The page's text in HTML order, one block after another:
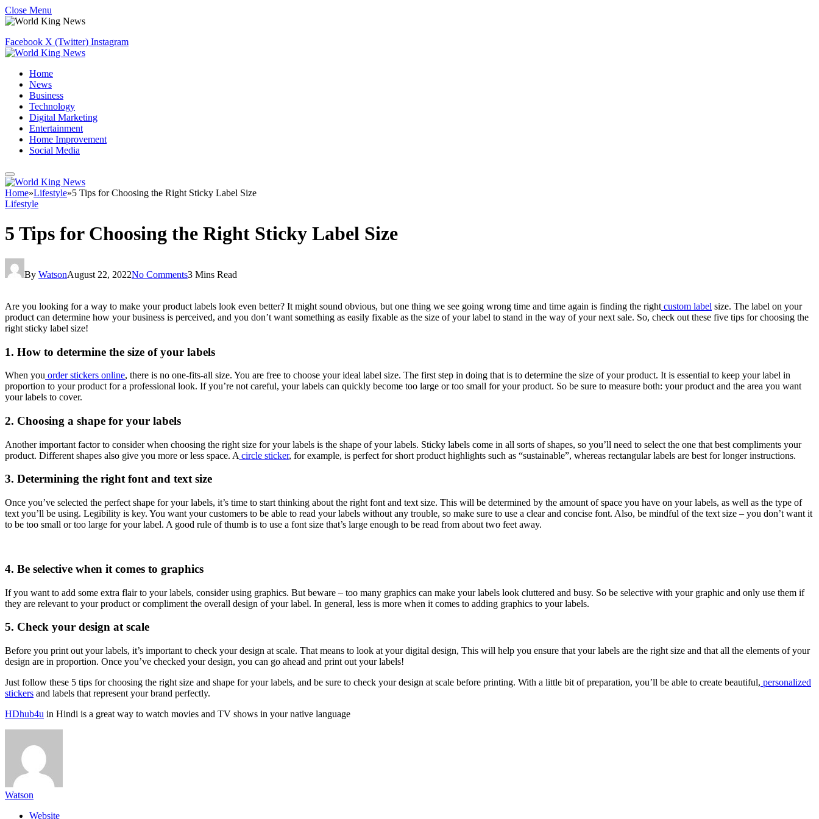
Close Menu
Facebook X (Twitter) Instagram
Home
News
Business
Technology
Digital Marketing
Entertainment
Home Improvement
Social Media
Home»Lifestyle»5 Tips for Choosing the Right Sticky Label Size
Lifestyle
5 Tips for Choosing the Right Sticky Label Size
By WatsonAugust 22, 2022No Comments3 Mins Read
Are you looking for a way to make your product labels look even better? It might sound obvious, but one thing we see going wrong time and time again is finding the right custom label size. The label on your
product can determine how your business is perceived, and you don’t want something as easily fixable as the size of your label to stand in the way of your next sale. So, check out these five tips for choosing the
right sticky label size!
1. How to determine the size of your labels
When you order stickers online, there is no one-fits-all size. You are free to choose your ideal label size. The first step in doing that is to determine the size of your product. It is essential to keep your label in
proportion to your product for a professional look. If you’re not careful, your labels can quickly become too large or too small for your product. So be sure to measure both: your product and the area you want
your labels to cover.
2. Choosing a shape for your labels
Another important factor to consider when choosing the right size for your labels is the shape of your labels. Sticky labels come in all sorts of shapes, so you’ll need to select the one that best compliments your
product. Different shapes also give you more or less space. A circle sticker, for example, is perfect for short product highlights such as “sustainable”, whereas rectangular labels are best for longer instructions.
3. Determining the right font and text size
Once you’ve selected the perfect shape for your labels, it’s time to start thinking about the right font and text size. This will be determined by the amount of space you have on your labels, as well as the type of
text you’ll be using. Legibility is key. You want your customers to be able to read your labels without any trouble, so make sure to use a clear and concise font. Also, be mindful of the text size – you don’t want it
to be too small or too large for your label. A good rule of thumb is to use a font size that’s large enough to be read from about two feet away.
4. Be selective when it comes to graphics
If you want to add some extra flair to your labels, consider using graphics. But beware – too many graphics can make your labels look cluttered and busy. So be selective with your graphic and only use them if
they are relevant to your product or compliment the overall design of your label. In general, less is more when it comes to adding graphics to your labels.
5. Check your design at scale
Before you print out your labels, it’s important to check your design at scale. That means to look at your digital design, This will help you ensure that your labels are the right size and that all the elements of your
design are in proportion. Once you’ve checked your design, you can go ahead and print out your labels!
Just follow these 5 tips for choosing the right size and shape for your labels, and be sure to check your design at scale before printing. With a little bit of preparation, you’ll be able to create beautiful, personalized
stickers and labels that represent your brand perfectly.
HDhub4u in Hindi is a great way to watch movies and TV shows in your native language
Watson
Website